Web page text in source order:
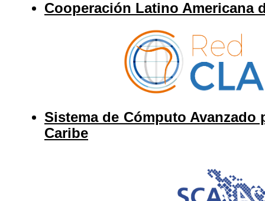
Cooperación Latino Americana
Sistema de Cómputo Avanzado
Caribe